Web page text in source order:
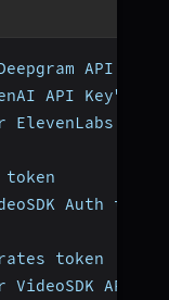
API Key"
API Key"
ElevenLabs API
Auth
token (omit
VideoSDK API